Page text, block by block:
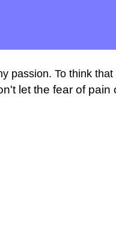
passion. To think
let the fear of